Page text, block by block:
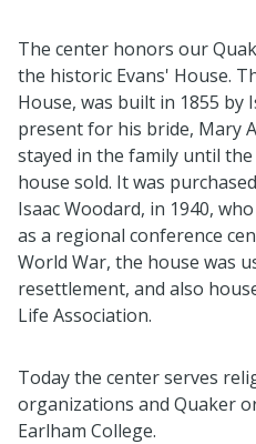
The center honors our
the historic Evans' House.
House, was built in 1855 by
present for his bride, Mary
stayed in the family until
house sold. It was
Isaac Woodard, in 1940,
as a regional conference
World War, the house was
resettlement, and also
Life Association.
Today the center serves
organizations and Quaker
Earlham College.